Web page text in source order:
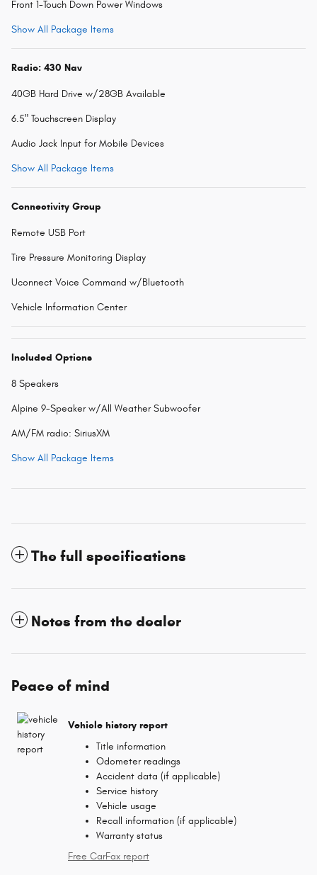
Front 1-Touch Down Power Windows
Show All Package Items
Radio: 430 Nav
40GB Hard Drive w/28GB Available
6.5" Touchscreen Display
Audio Jack Input for Mobile Devices
Show All Package Items
Connectivity Group
Remote USB Port
Tire Pressure Monitoring Display
Uconnect Voice Command w/Bluetooth
Vehicle Information Center
Included Options
8 Speakers
Alpine 9-Speaker w/All Weather Subwoofer
AM/FM radio: SiriusXM
Show All Package Items
The full specifications
Notes from the dealer
Peace of mind
Vehicle history report
Title information
Odometer readings
Accident data (if applicable)
Service history
Vehicle usage
Recall information (if applicable)
Warranty status
Free CarFax report